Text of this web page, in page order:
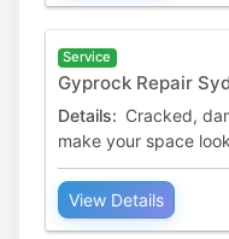
Service
Gyprock Repair
Details: Cracked,
make your space
Australian Premium
Gyprock rep
View Details